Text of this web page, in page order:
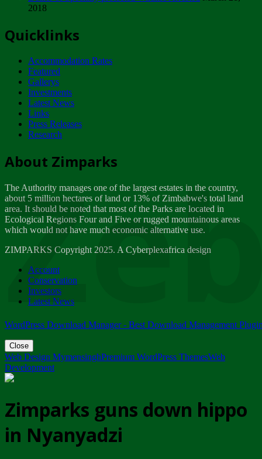
ZIMPARKS - INVITATION FOR SUPPLIERS...
NOTICE TO OUR VALUED SADC REGION
CUSTOMERS
Wednesday, January 10
Tuesday, April 17
Dealer of Specially protected Wildlife...
Wednesday, March 21
A Guide to Tracking Rhinos in Zimbabwe -...
Thursday, March 15
Friday, March 2
ZIMPARKS - 23 February 2018 - INVITATION...
Friday, February 23
2018
Quicklinks
Accommodation Rates
Featured
Gallerys
Investments
Latest News
Links
Press Releases
Research
About Zimparks
The Authority manages one of the largest estates in the country,
about 5 million hectares of land or 13% of Zimbabwe's total land
area. It should be noted that most of the Parks are located in
Ecological Regions Four and Five or rugged mountainous areas
which would not have much economic alternative use.
ZIMPARKS Copyright 2025. A Cyberplexafrica design
Account
Conservation
Investors
Latest News
WordPress Download Manager - Best Download Management
Close
Web Design MymensinghPremium WordPress ThemesWeb
Development
Zimparks guns down hippo
in Nyanyadzi